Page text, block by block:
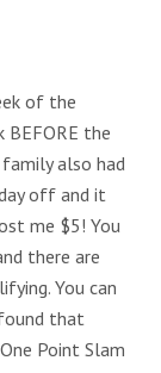
of the
BEFORE the
family also had
off and it
me $5! You
there are
You can
that
Point Slam